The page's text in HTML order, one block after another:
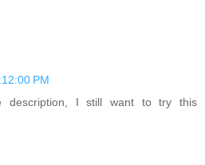
PM
description, I still want to try this